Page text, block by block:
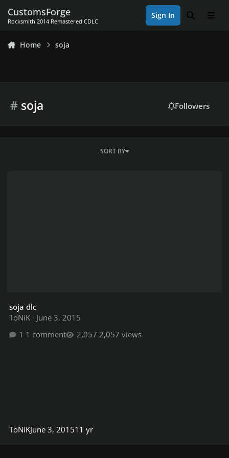
CustomsForge
Rocksmith 2014 Remastered CDLC
Sign In Search
Home soja
#soja Followers
SORT BY
soja dlc
ToNiK · June 3, 2015
1 comment
2,057 views
ToNiKJune 3, 201511 yr